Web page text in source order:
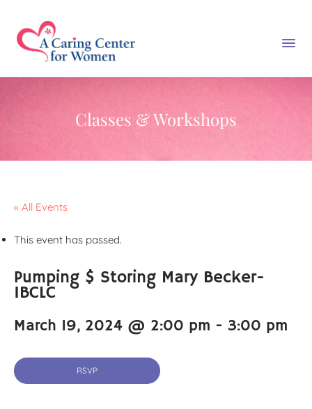
Classes & Workshops
« All Events
This event has passed.
Pumping $ Storing Mary Becker-
IBCLC
March 19, 2024 @ 2:00 pm - 3:00 pm
RSVP